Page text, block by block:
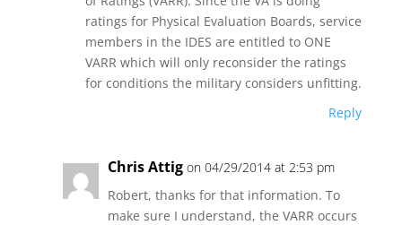
ratings for Physical Evaluation Boards, service
members in the IDES are entitled to ONE
VARR which will only reconsider the ratings
for conditions the military considers unfitting.
Reply
Chris Attig on 04/29/2014 at 2:53 pm
Robert, thanks for that information. To
make sure I understand, the VARR occurs